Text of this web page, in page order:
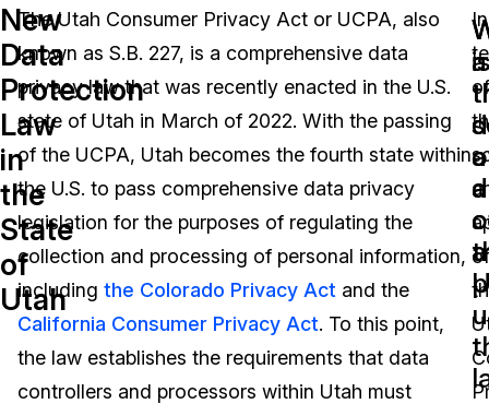
Redaction Studio Subscription
On-Demand Expert Redaction Services
Features
Video Redaction
Document Redaction
Audio Redaction
Image Redaction
Transcription & Translation
Industries
Law Enforcement
Transportation
Education
Government
Pricing
Resources
Blogs
Case Studies
Events
Quote
English
Español
New
Data
Protection
Law
in
the
State
of
Utah
The Utah Consumer Privacy Act or UCPA, also
known as S.B. 227, is a comprehensive data
privacy law that was recently enacted in the U.S.
state of Utah in March of 2022. With the passing
of the UCPA, Utah becomes the fourth state within
the U.S. to pass comprehensive data privacy
legislation for the purposes of regulating the
collection and processing of personal information,
including the Colorado Privacy Act and the
California Consumer Privacy Act. To this point,
the law establishes the requirements that data
controllers and processors within Utah must
In
of
of